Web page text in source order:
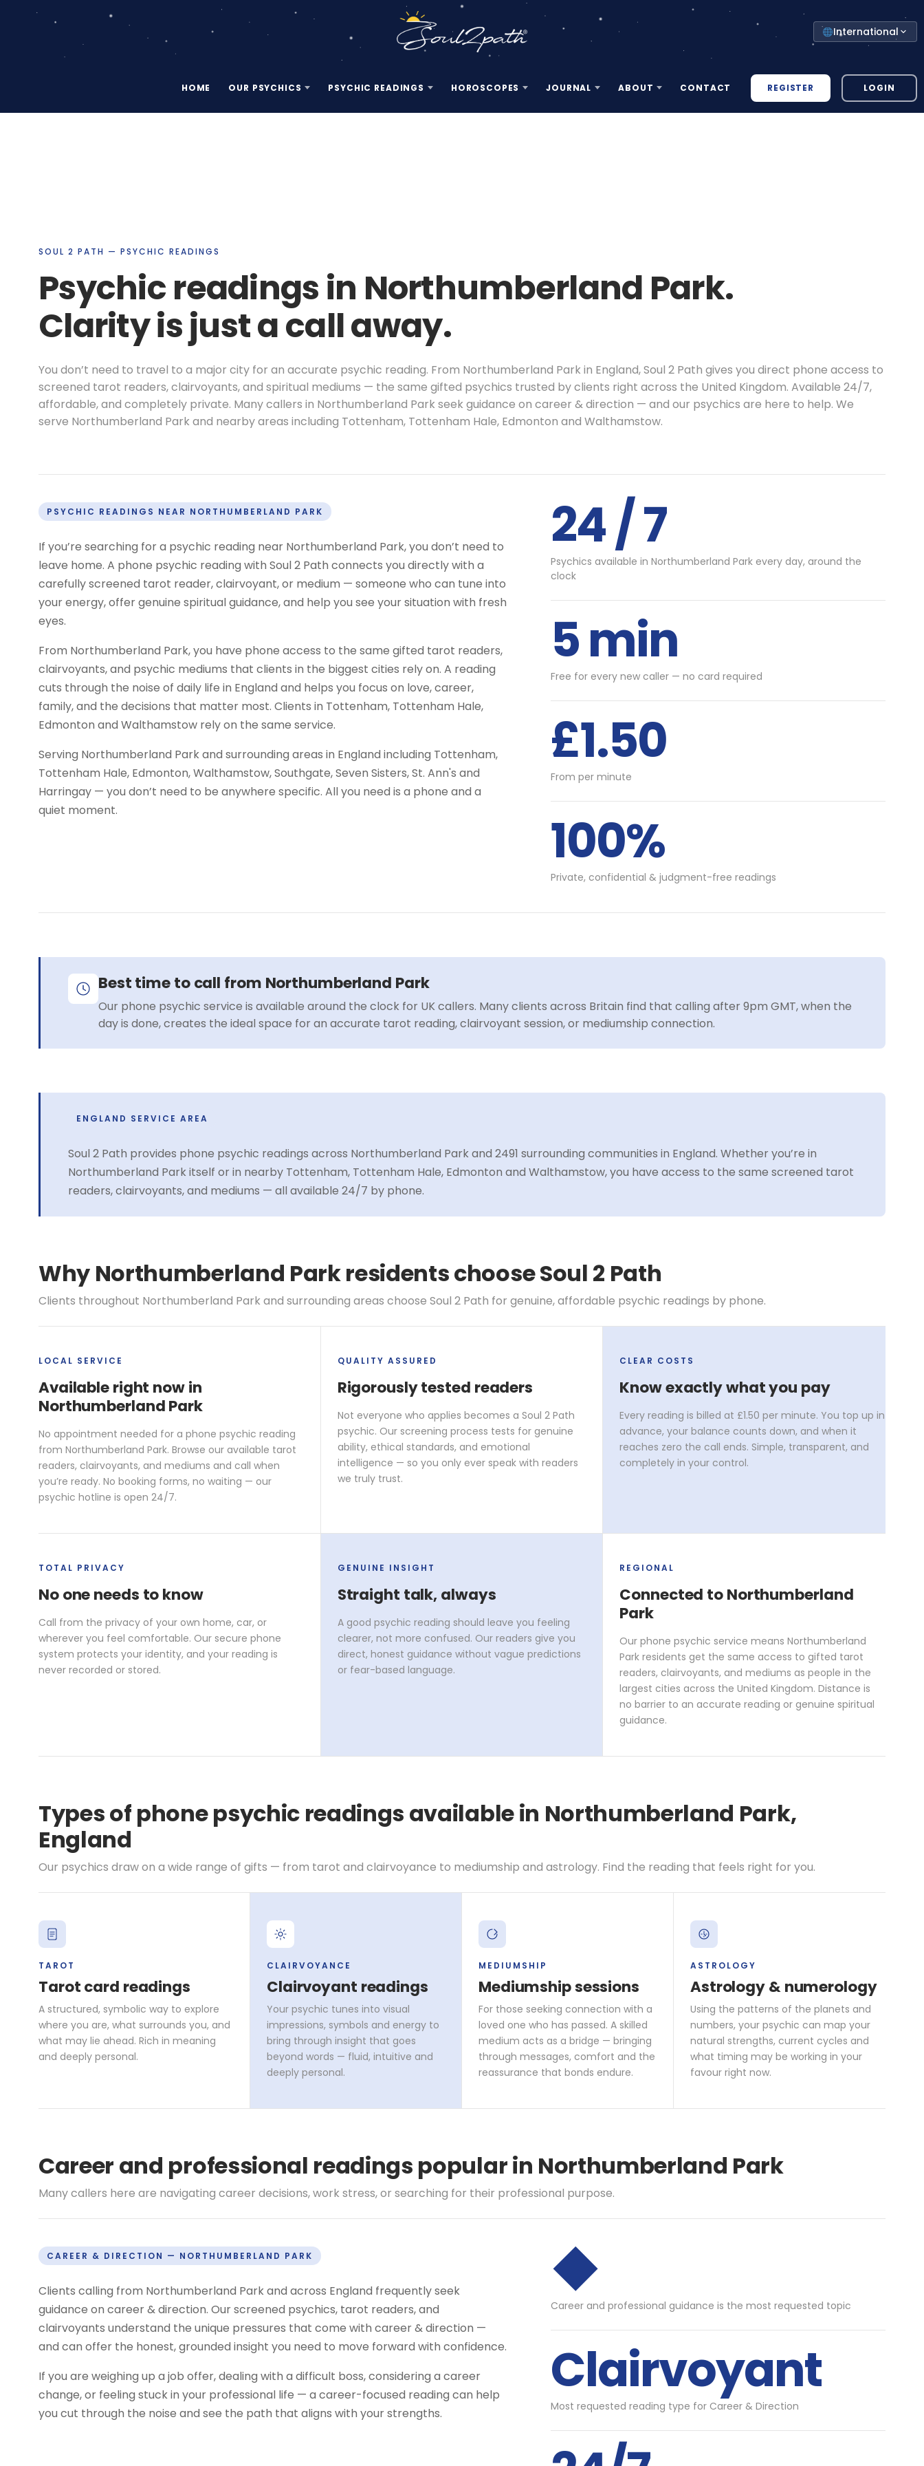
Select
your
International
HOME OUR PSYCHICS PSYCHIC READINGS HOROSCOPES JOURNAL ABOUT CONTACT REGISTER LOGIN
SOUL 2 PATH — PSYCHIC READINGS
Psychic readings in Northumberland Park.
Clarity is just a call away.
You don’t need to travel to a major city for an accurate psychic reading. From Northumberland Park in England, Soul 2 Path gives you direct phone access to
screened tarot readers, clairvoyants, and spiritual mediums — the same gifted psychics trusted by clients right across the United Kingdom. Available 24/7,
affordable, and completely private. Many callers in Northumberland Park seek guidance on career & direction — and our psychics are here to help. We
serve Northumberland Park and nearby areas including Tottenham, Tottenham Hale, Edmonton and Walthamstow.
PSYCHIC READINGS NEAR NORTHUMBERLAND PARK
If you’re searching for a psychic reading near Northumberland Park, you don’t need to
leave home. A phone psychic reading with Soul 2 Path connects you directly with a
carefully screened tarot reader, clairvoyant, or medium — someone who can tune into
your energy, offer genuine spiritual guidance, and help you see your situation with fresh
eyes.
From Northumberland Park, you have phone access to the same gifted tarot readers,
clairvoyants, and psychic mediums that clients in the biggest cities rely on. A reading
cuts through the noise of daily life in England and helps you focus on love, career,
family, and the decisions that matter most. Clients in Tottenham, Tottenham Hale,
Edmonton and Walthamstow rely on the same service.
Serving Northumberland Park and surrounding areas in England including Tottenham,
Tottenham Hale, Edmonton, Walthamstow, Southgate, Seven Sisters, St. Ann's and
Harringay — you don’t need to be anywhere specific. All you need is a phone and a
quiet moment.
24 / 7
Psychics available in Northumberland Park every day, around the
clock
5 min
Free for every new caller — no card required
£1.50
From per minute
100%
Private, confidential & judgment-free readings
Best time to call from Northumberland Park
Our phone psychic service is available around the clock for UK callers. Many clients across Britain find that calling after 9pm GMT, when the
day is done, creates the ideal space for an accurate tarot reading, clairvoyant session, or mediumship connection.
ENGLAND SERVICE AREA
Soul 2 Path provides phone psychic readings across Northumberland Park and 2491 surrounding communities in England. Whether you’re in
Northumberland Park itself or in nearby Tottenham, Tottenham Hale, Edmonton and Walthamstow, you have access to the same screened tarot
readers, clairvoyants, and mediums — all available 24/7 by phone.
Why Northumberland Park residents choose Soul 2 Path
Clients throughout Northumberland Park and surrounding areas choose Soul 2 Path for genuine, affordable psychic readings by phone.
LOCAL SERVICE
Available right now in
Northumberland Park
No appointment needed for a phone psychic reading
from Northumberland Park. Browse our available tarot
readers, clairvoyants, and mediums and call when
you’re ready. No booking forms, no waiting — our
psychic hotline is open 24/7.
QUALITY ASSURED
Rigorously tested readers
Not everyone who applies becomes a Soul 2 Path
psychic. Our screening process tests for genuine
ability, ethical standards, and emotional
intelligence — so you only ever speak with readers
we truly trust.
CLEAR COSTS
Know exactly what you pay
Every reading is billed at £1.50 per minute. You top up in
advance, your balance counts down, and when it
reaches zero the call ends. Simple, transparent, and
completely in your control.
TOTAL PRIVACY
No one needs to know
Call from the privacy of your own home, car, or
wherever you feel comfortable. Our secure phone
system protects your identity, and your reading is
never recorded or stored.
GENUINE INSIGHT
Straight talk, always
A good psychic reading should leave you feeling
clearer, not more confused. Our readers give you
direct, honest guidance without vague predictions
or fear-based language.
REGIONAL
Connected to Northumberland
Park
Our phone psychic service means Northumberland
Park residents get the same access to gifted tarot
readers, clairvoyants, and mediums as people in the
largest cities across the United Kingdom. Distance is
no barrier to an accurate reading or genuine spiritual
guidance.
Types of phone psychic readings available in Northumberland Park,
England
Our psychics draw on a wide range of gifts — from tarot and clairvoyance to mediumship and astrology. Find the reading that feels right for you.
TAROT
Tarot card readings
A structured, symbolic way to explore
where you are, what surrounds you, and
what may lie ahead. Rich in meaning
and deeply personal.
CLAIRVOYANCE
Clairvoyant readings
Your psychic tunes into visual
impressions, symbols and energy to
bring through insight that goes
beyond words — fluid, intuitive and
deeply personal.
MEDIUMSHIP
Mediumship sessions
For those seeking connection with a
loved one who has passed. A skilled
medium acts as a bridge — bringing
through messages, comfort and the
reassurance that bonds endure.
ASTROLOGY
Astrology & numerology
Using the patterns of the planets and
numbers, your psychic can map your
natural strengths, current cycles and
what timing may be working in your
favour right now.
Career and professional readings popular in Northumberland Park
Many callers here are navigating career decisions, work stress, or searching for their professional purpose.
CAREER & DIRECTION — NORTHUMBERLAND PARK
Clients calling from Northumberland Park and across England frequently seek
guidance on career & direction. Our screened psychics, tarot readers, and
clairvoyants understand the unique pressures that come with career & direction —
and can offer the honest, grounded insight you need to move forward with confidence.
If you are weighing up a job offer, dealing with a difficult boss, considering a career
change, or feeling stuck in your professional life — a career-focused reading can help
you cut through the noise and see the path that aligns with your strengths.
◆
Career and professional guidance is the most requested topic
Clairvoyant
Most requested reading type for Career & Direction